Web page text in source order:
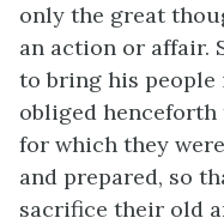
only the great
an action or affair.
to bring his
obliged henceforth
for which they
and prepared, so
sacrifice their old